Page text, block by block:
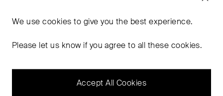
Sold Out Favourite Sold Out
We usecookies to give you the best experience.
Please let us know if you agree to all these cookies.
Accept All Cookies